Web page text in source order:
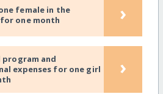
female in the
one month
›
program and
expenses for one girl
›